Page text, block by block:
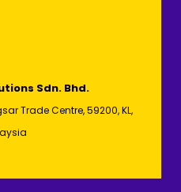
Sdn. Bhd.
Trade Centre, 59200, KL,